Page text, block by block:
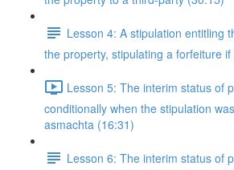
Lesson 4: A stipulation entitling
the property, stipulating a forfeiture
Lesson 5: The interim status of
conditionally when the stipulation
asmachta (16:31)
Lesson 6: The interim status of